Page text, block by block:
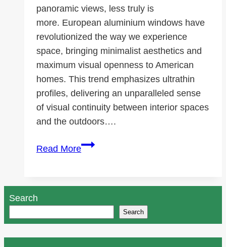
panoramic views, less truly is
more. European aluminium windows have
revolutionized the way we experience
space, bringing minimalist aesthetics and
maximum visual openness to American
homes. This trend emphasizes ultrathin
profiles, delivering an unparalleled sense
of visual continuity between interior spaces
and the outdoors….
Read MoreThink
Smooth:
Search
Search